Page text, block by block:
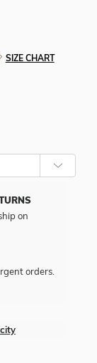
SIZE CHART
on
orders.